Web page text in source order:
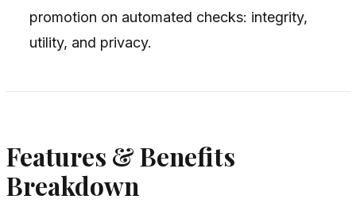
promotion on automated checks: integrity,
utility, and privacy.
Features & Benefits
Breakdown